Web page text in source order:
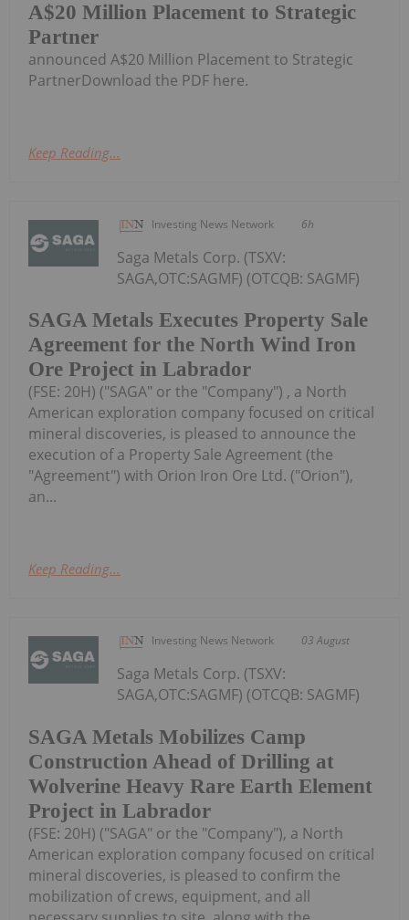
A$20 Million Placement to Strategic
Partner
announced A$20 Million Placement to Strategic
PartnerDownload the PDF here.
Keep Reading...
Investing News Network 6h
SAGA Metals Executes Property Sale
Agreement for the North Wind Iron
Ore Project in Labrador
Saga Metals Corp. (TSXV:
SAGA,OTC:SAGMF) (OTCQB: SAGMF)
(FSE: 20H) ("SAGA" or the "Company") , a North
American exploration company focused on critical
mineral discoveries, is pleased to announce the
execution of a Property Sale Agreement (the
"Agreement") with Orion Iron Ore Ltd. ("Orion"),
an...
Keep Reading...
Investing News Network 03 August
SAGA Metals Mobilizes Camp
Construction Ahead of Drilling at
Wolverine Heavy Rare Earth Element
Project in Labrador
Saga Metals Corp. (TSXV:
SAGA,OTC:SAGMF) (OTCQB: SAGMF)
(FSE: 20H) ("SAGA" or the "Company"), a North
American exploration company focused on critical
mineral discoveries, is pleased to confirm the
mobilization of crews, equipment, and all